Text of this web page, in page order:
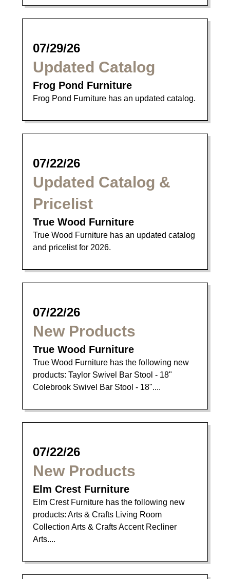
07/29/26
Updated Catalog
Frog Pond Furniture
Frog Pond Furniture has an updated catalog.
07/22/26
Updated Catalog &
Pricelist
True Wood Furniture
True Wood Furniture has an updated catalog
and pricelist for 2026.
07/22/26
New Products
True Wood Furniture
True Wood Furniture has the following new
products: Taylor Swivel Bar Stool - 18"
Colebrook Swivel Bar Stool - 18"....
07/22/26
New Products
Elm Crest Furniture
Elm Crest Furniture has the following new
products: Arts & Crafts Living Room
Collection Arts & Crafts Accent Recliner
Arts....